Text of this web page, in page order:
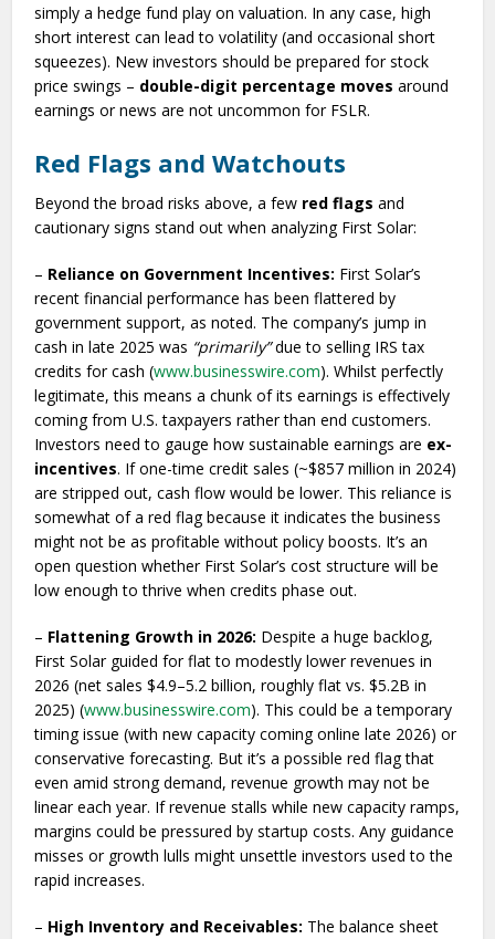
simply a hedge fund play on valuation. In any case, high
short interest can lead to volatility (and occasional short
squeezes). New investors should be prepared for stock
price swings – double-digit percentage moves around
earnings or news are not uncommon for FSLR.
Red Flags and Watchouts
Beyond the broad risks above, a few red flags and
cautionary signs stand out when analyzing First Solar:
– Reliance on Government Incentives: First Solar’s
recent financial performance has been flattered by
government support, as noted. The company’s jump in
cash in late 2025 was “primarily”due to selling IRS tax
credits for cash (www.businesswire.com). Whilst perfectly
legitimate, this means a chunk of its earnings is effectively
coming from U.S. taxpayers rather than end customers.
Investors need to gauge how sustainable earnings are ex-
incentives. If one-time credit sales (~$857 million in 2024)
are stripped out, cash flow would be lower. This reliance is
somewhat of a red flag because it indicates the business
might not be as profitable without policy boosts. It’s an
open question whether First Solar’s cost structure will be
low enough to thrive when credits phase out.
– Flattening Growth in 2026: Despite a huge backlog,
First Solar guided for flat to modestly lower revenues in
2026 (net sales $4.9–5.2 billion, roughly flat vs. $5.2B in
2025) (www.businesswire.com). This could be a temporary
timing issue (with new capacity coming online late 2026) or
conservative forecasting. But it’s a possible red flag that
even amid strong demand, revenue growth may not be
linear each year. If revenue stalls while new capacity ramps,
margins could be pressured by startup costs. Any guidance
misses or growth lulls might unsettle investors used to the
rapid increases.
– High Inventory and Receivables: The balance sheet